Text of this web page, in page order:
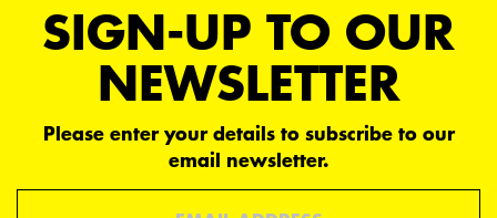
SIGN-UP TO OUR
NEWSLETTER
Please enter your details to subscribe to our
email newsletter.